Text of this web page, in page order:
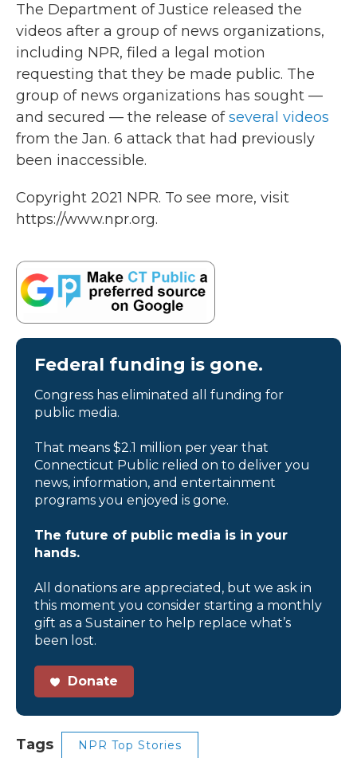
The Department of Justice released the
videos after a group of news organizations,
including NPR, filed a legal motion
requesting that they be made public. The
group of news organizations has sought —
and secured — the release ofseveral videos
from the Jan. 6 attack that had previously
been inaccessible.
Copyright 2021 NPR. To see more, visit
https://www.npr.org.
Federal funding is gone.
Congress has eliminated all funding for
public media.
That means $2.1 million per year that
Connecticut Public relied on to deliver you
news, information, and entertainment
programs you enjoyed is gone.
The future of public media is in your
hands.
All donations are appreciated, but we ask in
this moment you consider starting a monthly
gift as a Sustainer to help replace what’s
been lost.
Donate
Tags NPR Top Stories